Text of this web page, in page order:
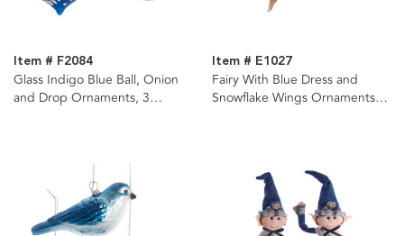
Item # F2084
Glass Indigo Blue Ball, Onion
and Drop Ornaments, 3
Item # E1027
Fairy With Blue Dress and
Snowflake Wings Ornaments, 2